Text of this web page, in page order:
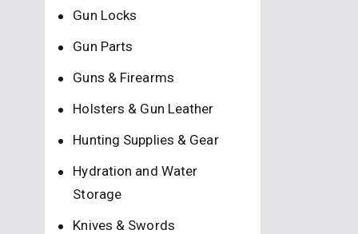
Gun Locks
Gun Parts
Guns & Firearms
Holsters & Gun Leather
Hunting Supplies & Gear
Hydration and Water
Storage
Knives & Swords